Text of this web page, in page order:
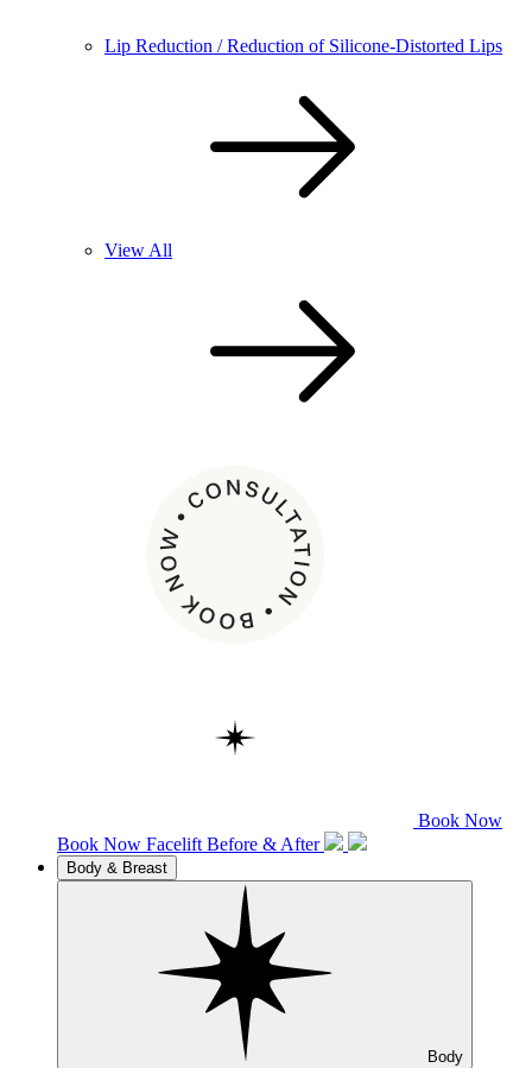
Lip Reduction / Reduction of Silicone-Distorted Lips
View All
Book Now
Book Now Facelift Before & After
Body & Breast
Body